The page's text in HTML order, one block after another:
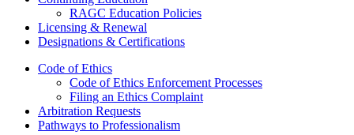
RAGC Education Policies
Licensing & Renewal
Designations & Certifications
Code of Ethics
Code of Ethics Enforcement Processes
Filing an Ethics Complaint
Arbitration Requests
Pathways to Professionalism